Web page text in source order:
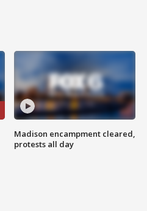
Madison encampment cleared,
protests all day